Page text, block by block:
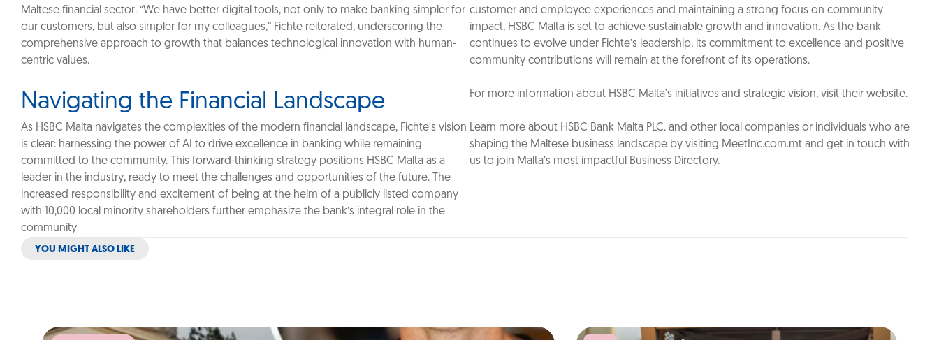
Maltese financial sector. “We have better digital tools, not only to make banking simpler for
our customers, but also simpler for my colleagues,” Fichte reiterated, underscoring the
comprehensive approach to growth that balances technological innovation with human-
centric values.
Navigating the Financial Landscape
As HSBC Malta navigates the complexities of the modern financial landscape, Fichte’s vision
is clear: harnessing the power of AI to drive excellence in banking while remaining
committed to the community. This forward-thinking strategy positions HSBC Malta as a
leader in the industry, ready to meet the challenges and opportunities of the future. The
increased responsibility and excitement of being at the helm of a publicly listed company
with 10,000 local minority shareholders further emphasize the bank’s integral role in the
community
customer and employee experiences and maintaining a strong focus on community
impact, HSBC Malta is set to achieve sustainable growth and innovation. As the bank
continues to evolve under Fichte’s leadership, its commitment to excellence and positive
community contributions will remain at the forefront of its operations.
For more information about HSBC Malta’s initiatives and strategic vision, visit their website.
Learn more about HSBC Bank Malta PLC. and other local companies or individuals who are
shaping the Maltese business landscape by visiting MeetInc.com.mt and get in touch with
us to join Malta’s most impactful Business Directory.
YOU MIGHT ALSO LIKE